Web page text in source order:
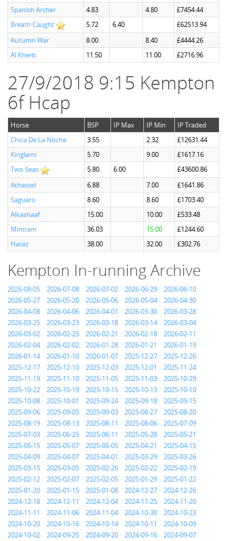
Spanish Archer 4.83 4.80
£7454.44
Breath Caught
5.72 6.40
£62513.94
Autumn War
8.00 8.40
£4444.26
Al Kherb
11.50 11.00 £2716.96
27/9/2018 9:15 Kempton
6f Hcap
Horse BSP IP Max IP Min
IP Traded
Chica De La Noche
3.55 2.32
£12631.44
Kinglami
5.70 9.00
£1617.16
Two Seas
5.80 6.00
£43600.86
Athassel
6.88 7.00
£1641.86
Saguaro
8.60 8.60
£1703.40
Alkashaaf
15.00 10.00
£533.48
Mimram
36.03 15.00
£1244.60
Haraz
38.00 32.00 £302.76
Kempton In-running Archive
2026-08-05 2026-07-08 2026-07-02 2026-06-29
2026-06-10
2026-05-27
2026-05-20 2026-05-06 2026-05-04
2026-04-30
2026-04-08
2026-04-06 2026-04-01 2026-03-30
2026-03-28
2026-03-25
2026-03-23 2026-03-18 2026-03-14
2026-03-04
2026-03-02
2026-02-25 2026-02-21 2026-02-18
2026-02-11
2026-02-04
2026-02-02 2026-01-28 2026-01-21
2026-01-19
2026-01-14
2026-01-10 2026-01-07 2025-12-27
2025-12-26
2025-12-17
2025-12-10 2025-12-03 2025-12-01
2025-11-24
2025-11-19
2025-11-10 2025-11-05 2025-11-03
2025-10-29
2025-10-22
2025-10-19 2025-10-15 2025-10-13
2025-10-10
2025-10-08
2025-10-01 2025-09-24 2025-09-18
2025-09-15
2025-09-06
2025-09-05 2025-09-03 2025-08-27
2025-08-20
2025-08-19
2025-08-13 2025-08-11 2025-08-06
2025-07-09
2025-07-03
2025-06-25 2025-06-11 2025-05-28
2025-05-21
2025-05-15
2025-05-07 2025-05-05 2025-04-21
2025-04-15
2025-04-09
2025-04-07 2025-04-01 2025-03-29
2025-03-26
2025-03-15
2025-03-05 2025-02-26 2025-02-22
2025-02-19
2025-02-12
2025-02-07 2025-02-05 2025-01-29
2025-01-22
2025-01-20
2025-01-15 2025-01-08 2024-12-27
2024-12-26
2024-12-18
2024-12-11 2024-12-04 2024-11-25
2024-11-20
2024-11-11
2024-11-06 2024-11-04 2024-10-30
2024-10-23
2024-10-20
2024-10-16 2024-10-14 2024-10-11
2024-10-09
2024-10-02
2024-09-25 2024-09-20 2024-09-16
2024-09-07